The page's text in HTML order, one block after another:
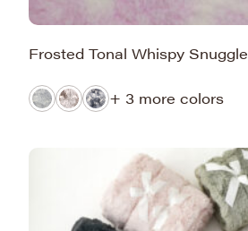
Frosted Tonal Whispy Snuggle
+ 3 more colors